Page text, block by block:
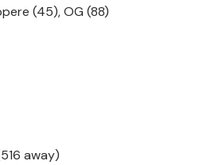
(45), OG (88)
away)